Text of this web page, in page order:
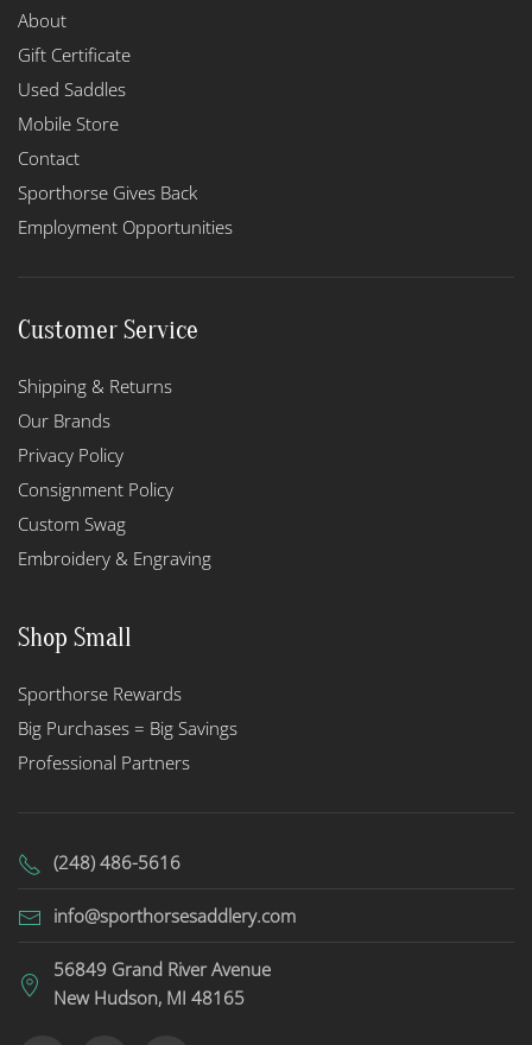
About
Gift Certificate
Used Saddles
Mobile Store
Contact
Sporthorse Gives Back
Employment Opportunities
Customer Service
Shipping & Returns
Our Brands
Privacy Policy
Consignment Policy
Custom Swag
Embroidery & Engraving
Shop Small
Sporthorse Rewards
Big Purchases = Big Savings
Professional Partners
(248) 486-5616
info@sporthorsesaddlery.com
56849 Grand River Avenue
New Hudson, MI 48165